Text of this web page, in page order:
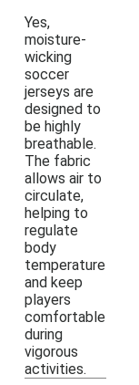
Yes,
moisture-
wicking
soccer
jerseys are
designed to
be highly
breathable.
The fabric
allows air to
circulate,
helping to
regulate
body
temperature
and keep
players
comfortable
during
vigorous
activities.